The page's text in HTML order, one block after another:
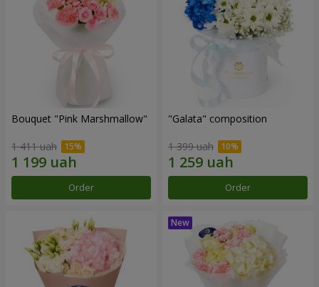
Bouquet "Pink Marshmallow"
1 411 uah
Order
"Galata" composition
1 399 uah
Order